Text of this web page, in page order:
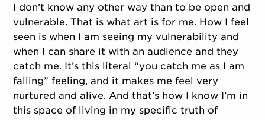
I don’t know any other way than to be open and
vulnerable. That is what art is for me. How I feel
seen is when I am seeing my vulnerability and
when I can share it with an audience and they
catch me. It’s this literal “you catch me as I am
falling” feeling, and it makes me feel very
nurtured and alive. And that’s how I know I’m in
this space of living in my specific truth of